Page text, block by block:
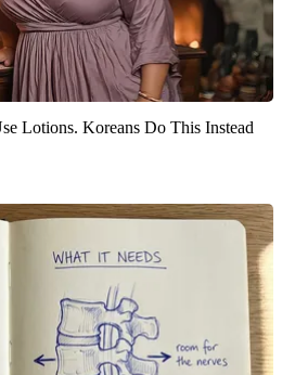
Lotions. Koreans Do This Instead